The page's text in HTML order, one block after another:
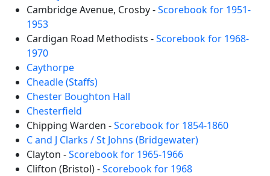
Cambridge Avenue, Crosby -Scorebook for 1951-
1953
Cardigan Road Methodists -Scorebook for 1968-
1970
Caythorpe
Cheadle (Staffs)
Chester Boughton Hall
Chesterfield
Chipping Warden -Scorebook for 1854-1860
C and J Clarks / St Johns (Bridgewater)
Clayton -Scorebook for 1965-1966
Clifton (Bristol) -Scorebook for 1968